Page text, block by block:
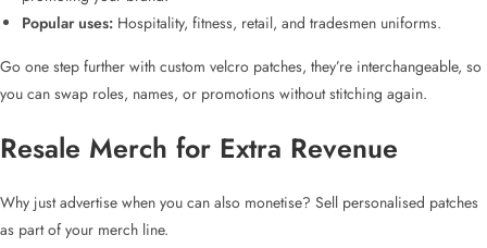
Popular uses: Hospitality, fitness, retail, and tradesmen uniforms.
Go one step further with custom velcro patches, they’re interchangeable, so
you can swap roles, names, or promotions without stitching again.
Resale Merch for Extra Revenue
Why just advertise when you can also monetise? Sell personalised patches
as part of your merch line.